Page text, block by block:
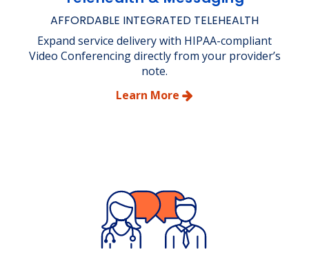
AFFORDABLE INTEGRATED TELEHEALTH
Expand service delivery with HIPAA-compliant
Video Conferencing directly from your provider’s
note.
Learn More